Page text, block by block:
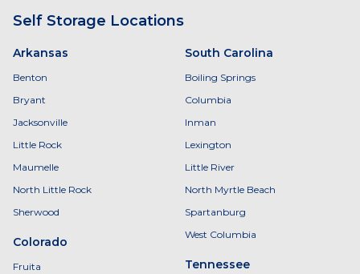
Self Storage Locations
Arkansas
Benton
Bryant
Jacksonville
Little Rock
Maumelle
North Little Rock
Sherwood
Colorado
Fruita
South Carolina
Boiling Springs
Columbia
Inman
Lexington
Little River
North Myrtle Beach
Spartanburg
West Columbia
Tennessee